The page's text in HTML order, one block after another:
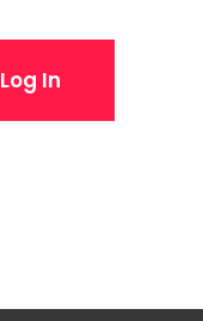
Log In